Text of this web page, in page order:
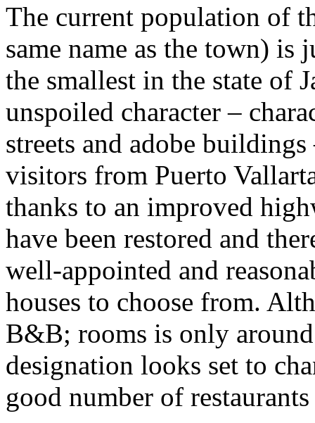
The current population of
same name as the town)
the smallest in the state of
unspoiled character –
streets and adobe
visitors from Puerto
thanks to an improved
have been restored and
well-appointed and
houses to choose from.
B&B; rooms is only
designation looks set to
good number of